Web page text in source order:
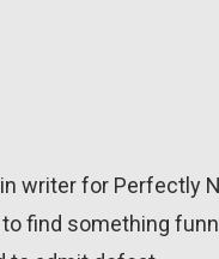
writer for Perfectly
to find something